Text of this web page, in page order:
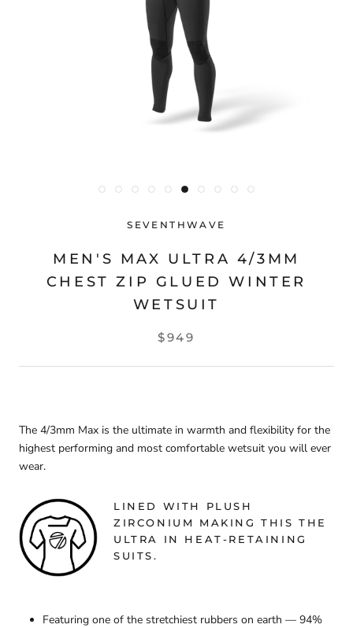
SEVENTHWAVE
MEN'S MAX ULTRA 4/3MM
CHEST ZIP GLUED WINTER
WETSUIT
$949
The 4/3mm Max is the ultimate in warmth and flexibility for the
highest performing and most comfortable wetsuit you will ever
wear.
LINED WITH PLUSH
ZIRCONIUM MAKING THIS THE
ULTRA IN HEAT-RETAINING
SUITS.
Featuring one of the stretchiest rubbers on earth — 94%